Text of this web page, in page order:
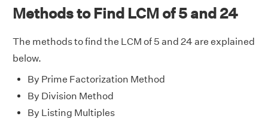
Methods to Find LCM of 5 and 24
The methods to find the LCM of 5 and 24 are explained
below.
By Prime Factorization Method
By Division Method
By Listing Multiples